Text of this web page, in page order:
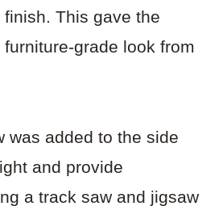
This gave the
grade look from
was added to the side
and provide
a track saw and jigsaw